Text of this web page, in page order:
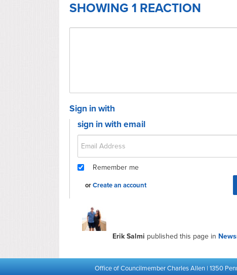
SHOWING 1 REACTION
Sign in with
sign in with email
Remember me
orCreate an account
Erik Salmi published this page in
Office of Councilmember Charles Allen | 1350